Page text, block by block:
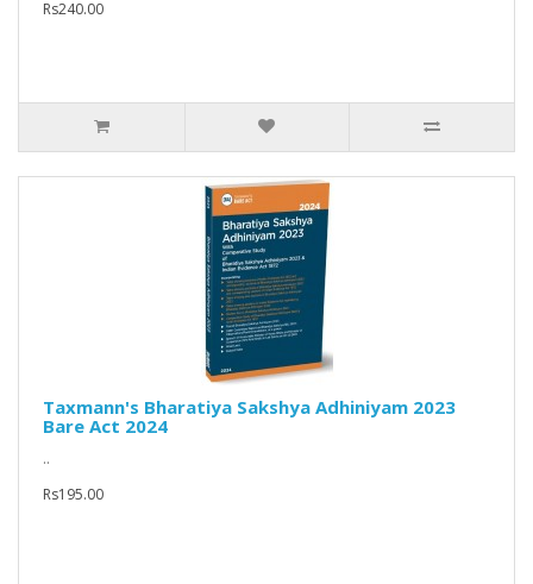
Rs240.00
Taxmann's Bharatiya Sakshya Adhiniyam 2023
Bare Act 2024
..
Rs195.00